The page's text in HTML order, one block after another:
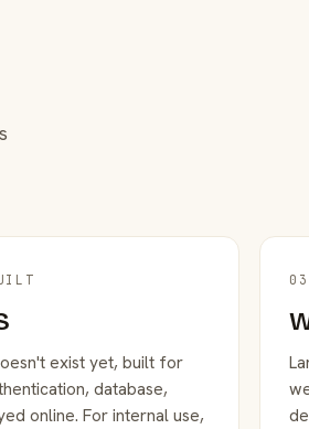
exist yet, built for
database,
online. For internal use,